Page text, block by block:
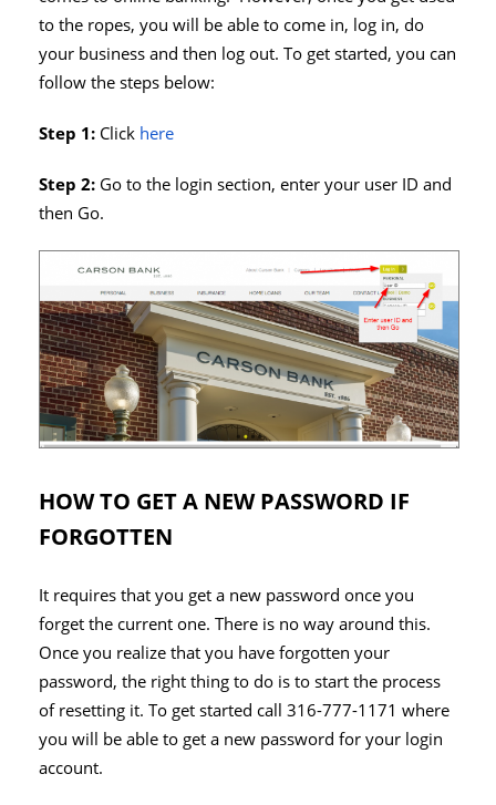
to the ropes, you will be able to come in, log in, do
your business and then log out. To get started, you can
follow the steps below:
Step 1: Click here
Step 2: Go to the login section, enter your user ID and
then Go.
HOW TO GET A NEW PASSWORD IF
FORGOTTEN
It requires that you get a new password once you
forget the current one. There is no way around this.
Once you realize that you have forgotten your
password, the right thing to do is to start the process
of resetting it. To get started call 316-777-1171 where
you will be able to get a new password for your login
account.